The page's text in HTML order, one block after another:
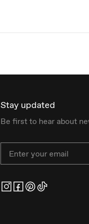
Stay updated
Be first to hear about